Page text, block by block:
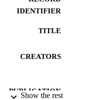
IDENTIFIER
TITLE
CREATORS
PUBLICATION
Show the rest